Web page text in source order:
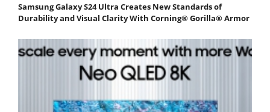
Samsung Galaxy S24 Ultra Creates New Standards of
Durability and Visual Clarity With Corning® Gorilla® Armor